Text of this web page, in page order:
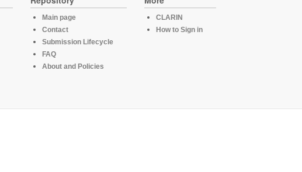
Main page
Contact
Submission Lifecycle
FAQ
About and Policies
CLARIN
How to Sign in